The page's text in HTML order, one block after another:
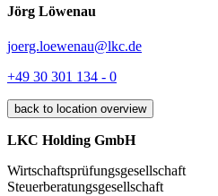
Jörg Löwenau
joerg.loewenau@lkc.de
+49 30 301 134 - 0
back to location overview
LKC Holding GmbH
Wirtschaftsprüfungsgesellschaft
Steuerberatungsgesellschaft